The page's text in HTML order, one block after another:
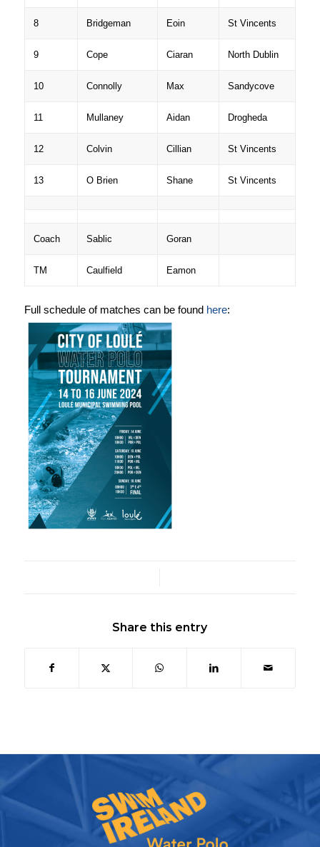
8 Bridgeman Eoin St Vincents
9 Cope Ciaran North Dublin
10 Connolly Max Sandycove
11 Mullaney Aidan Drogheda
12 Colvin Cillian St Vincents
13 O Brien Shane St Vincents
Coach Sablic Goran
TM Caulfield Eamon
Full schedule of matches can be found here:
Share this entry